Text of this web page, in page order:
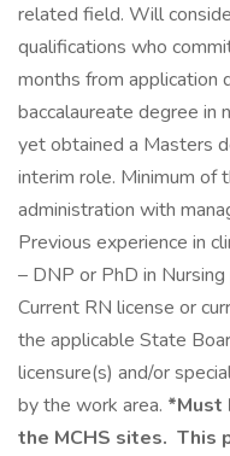
related field. Will
qualifications who
months from application
baccalaureate degree in
yet obtained a Masters
interim role. Minimum of
administration with
Previous experience in
– DNP or PhD in
Current RN license or
the applicable State
licensure(s) and/or
by the work area. *Must
the MCHS sites. This